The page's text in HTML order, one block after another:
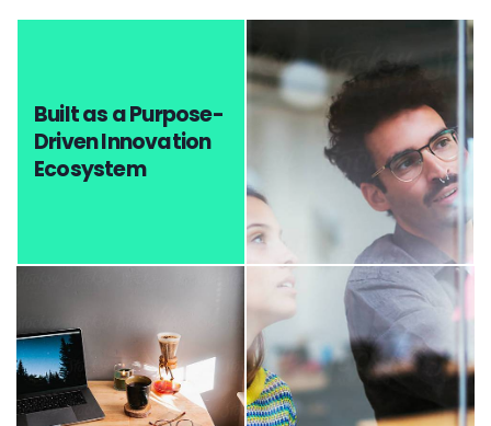
Built as a Purpose-
Driven Innovation
Ecosystem